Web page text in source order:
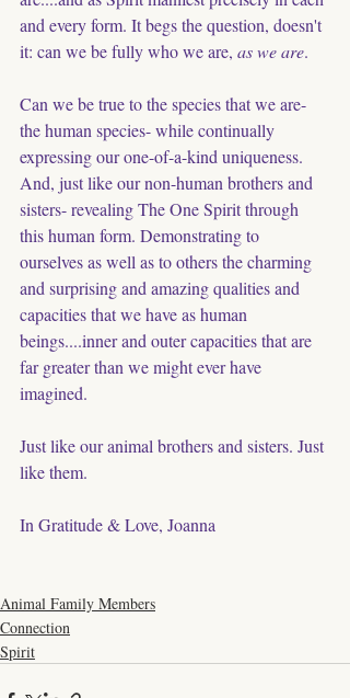
and every form. It begs the question, doesn't
it: can we be fully who we are, as we are.
Can we be true to the species that we are-
the human species- while continually
expressing our one-of-a-kind uniqueness.
And, just like our non-human brothers and
sisters- revealing The One Spirit through
this human form. Demonstrating to
ourselves as well as to others the charming
and surprising and amazing qualities and
capacities that we have as human
beings....inner and outer capacities that are
far greater than we might ever have
imagined.
Just like our animal brothers and sisters. Just
like them.
In Gratitude & Love, Joanna
Animal Family Members
Connection
Spirit